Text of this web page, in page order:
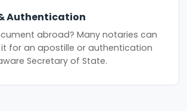
Authentication
abroad? Many notaries can
for an apostille or authentication
Secretary of State.